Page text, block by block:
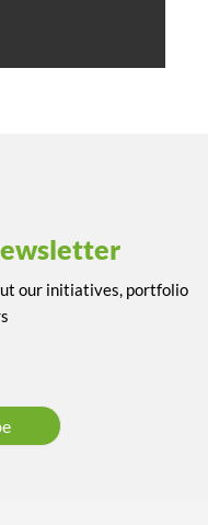
our initiatives, portfolio